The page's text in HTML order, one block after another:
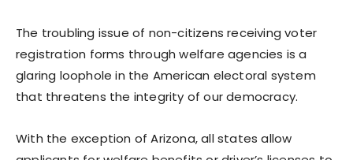
The troubling issue of non-citizens receiving voter
registration forms through welfare agencies is a
glaring loophole in the American electoral system
that threatens the integrity of our democracy.
With the exception of Arizona, all states allow